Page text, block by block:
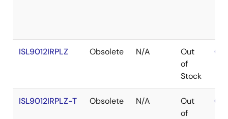
ISL9012IRPLZ Obsolete N/A
Out
of
Stock
ISL9012IRPLZ-T Obsolete N/A
Out
of